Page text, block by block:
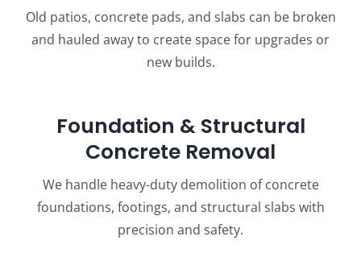
Old patios, concrete pads, and slabs can be broken
and hauled away to create space for upgrades or
new builds.
Foundation & Structural
Concrete Removal
We handle heavy-duty demolition of concrete
foundations, footings, and structural slabs with
precision and safety.